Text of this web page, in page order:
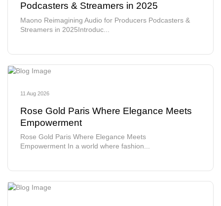
Podcasters & Streamers in 2025
Maono Reimagining Audio for Producers Podcasters &
Streamers in 2025Introduc...
11 Aug 2026
Rose Gold Paris Where Elegance Meets
Empowerment
Rose Gold Paris Where Elegance Meets
Empowerment In a world where fashion...